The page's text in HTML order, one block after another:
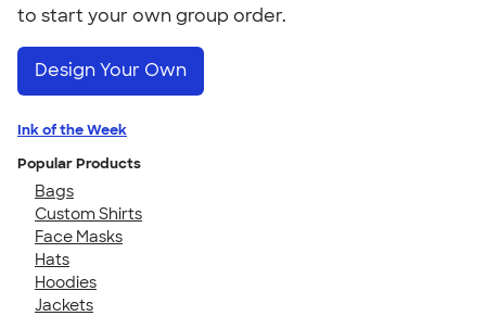
to start your own group order.
Design Your Own
Ink of the Week
Popular Products
Bags
Custom Shirts
Face Masks
Hats
Hoodies
Jackets